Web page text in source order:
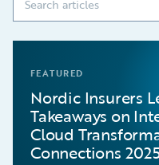
Help and Support
FEATURED
Nordic Insurers
Takeaways on
Cloud
Connections